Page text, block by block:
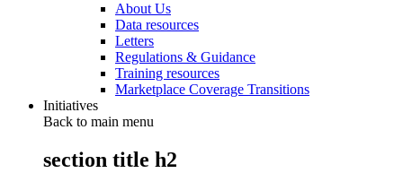
About Us
Data resources
Letters
Regulations & Guidance
Training resources
Marketplace Coverage Transitions
Initiatives
Back to main menu
section title h2